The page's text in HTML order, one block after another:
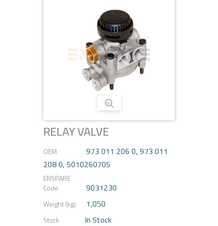
RELAY VALVE
OEM
973 011 206 0, 973 011
208 0, 5010260705
ENSPARE
Code
9031230
Weight (kg) 1,050
Stock In Stock